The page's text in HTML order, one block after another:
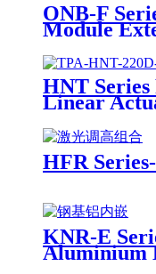
ONB-F
Module
HNT Series
Linear
HFR
KNR-E
Aluminium